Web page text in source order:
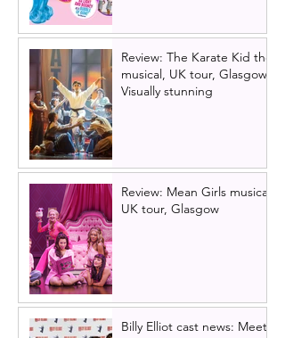
Review: The Karate Kid the
musical, UK tour, Glasgow |
Visually stunning
Review: Mean Girls musical
UK tour, Glasgow
Billy Elliot cast news: Meet